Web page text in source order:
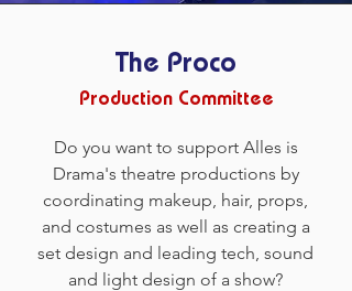
The Proco
Production Committee
Do you want to support Alles is
Drama's theatre productions by
coordinating makeup, hair, props,
and costumes as well as creating a
set design and leading tech, sound
and light design of a show?